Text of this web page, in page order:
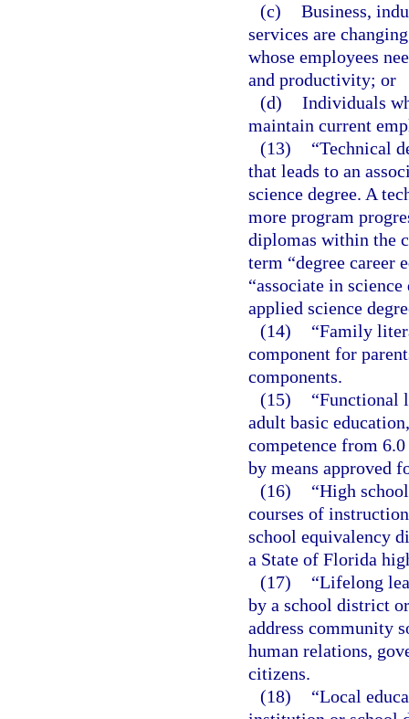
(c) Business,
services are
whose employees
and productivity; or
(d) Individuals
maintain current
(13)
“Technical
that leads to an
science degree. A
more program
diplomas within the
term “degree career
“associate in
applied science
(14)
“Family
component for
components.
(15)
“Functional
adult basic
competence from
by means approved
(16)
“High
courses of
school equivalency
a State of Florida
(17)
“Lifelong
by a school district
address community
human relations,
citizens.
(18)
“Local